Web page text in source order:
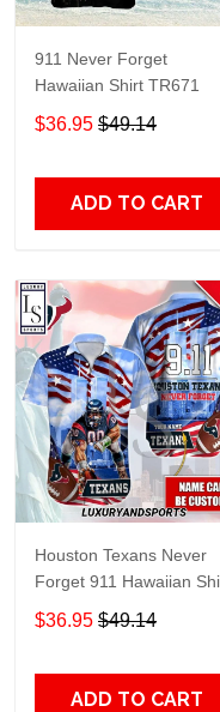
911 Never Forget
Hawaiian Shirt TR671
$36.95 $49.14
ADD TO CART
Houston Texans Never
Forget 911 Hawaiian
$36.95 $49.14
ADD TO CART